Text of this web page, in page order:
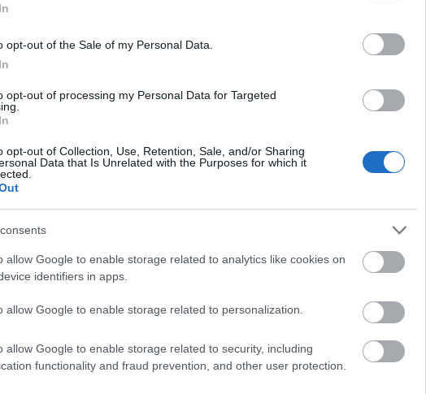
opt-out of the Sale of my Personal Data.
opt-out of processing my Personal Data for Targeted
opt-out of Collection, Use, Retention, Sale, and/or Sharing
Data that Is Unrelated with the Purposes for which it
allow Google to enable storage related to analytics like cookies on
identifiers in apps.
allow Google to enable storage related to personalization.
allow Google to enable storage related to security, including
functionality and fraud prevention, and other user protection.
Brakuje czegoś w haśle?
abonenci Dobrego słownika.